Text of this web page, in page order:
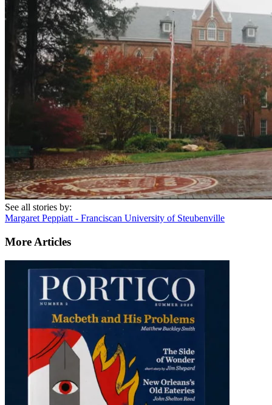
See all stories by:
Margaret Peppiatt - Franciscan University of Steubenville
More Articles